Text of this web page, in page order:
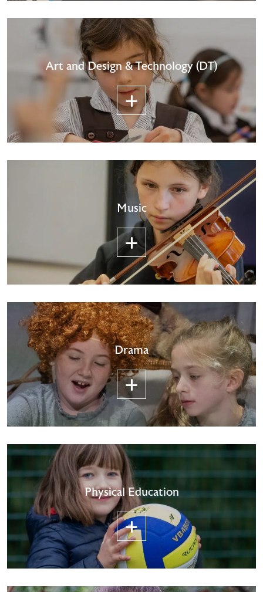
Art and Design & Technology (DT)
Music
Drama
Physical Education